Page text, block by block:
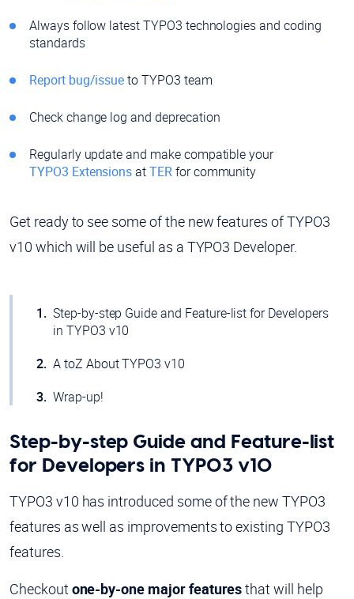
Always follow latest TYPO3 technologies and coding
standards
Report bug/issueto TYPO3 team
Check change log and deprecation
Regularly update and make compatible your
TYPO3 ExtensionsatTERfor community
Get ready to see some of the new features of TYPO3
v10 which will be useful as a TYPO3 Developer.
Step-by-step Guide and Feature-list for Developers
in TYPO3 v10
A toZ About TYPO3 v10
Wrap-up!
Step-by-step Guide and Feature-list
for Developers in TYPO3 v10
TYPO3 v10 has introduced some of the new TYPO3
features as well as improvements to existing TYPO3
features.
Checkout one-by-one major featuresthat will help